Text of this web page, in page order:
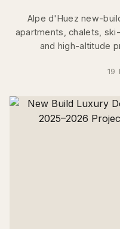
Alpe d'Huez new-
apartments, chalets,
and high-altitude
19